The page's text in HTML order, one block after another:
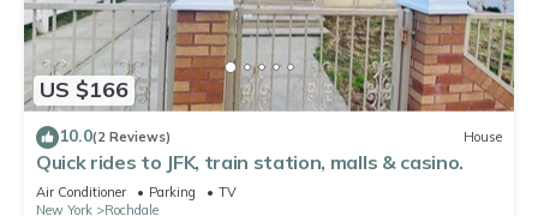
US $166
10.0(2 Reviews) House
Quick rides to JFK, train station, malls & casino.
Air Conditioner Parking
TV
New York
Rochdale